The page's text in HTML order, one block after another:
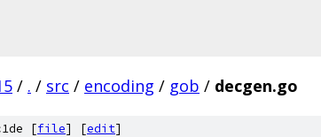
/ . / src / encoding / gob / decgen.go
[file] [edit]